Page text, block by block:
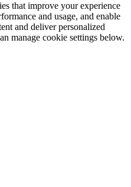
that improve your experience
and usage, and enable
and deliver personalized
manage cookie settings below.